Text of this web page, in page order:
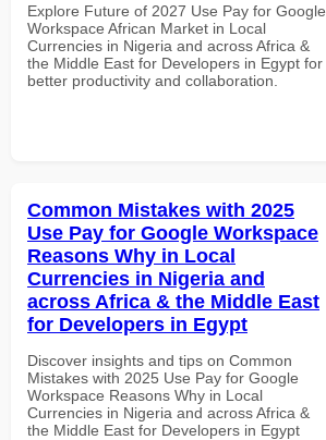
Explore Future of 2027 Use Pay for Google
Workspace African Market in Local
Currencies in Nigeria and across Africa &
the Middle East for Developers in Egypt for
better productivity and collaboration.
Common Mistakes with 2025
Use Pay for Google Workspace
Reasons Why in Local
Currencies in Nigeria and
across Africa & the Middle East
for Developers in Egypt
Discover insights and tips on Common
Mistakes with 2025 Use Pay for Google
Workspace Reasons Why in Local
Currencies in Nigeria and across Africa &
the Middle East for Developers in Egypt